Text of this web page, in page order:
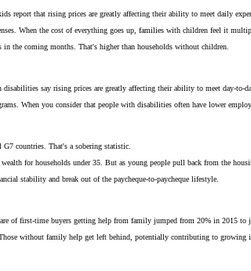
report that rising prices are greatly affecting their ability to meet daily
When the cost of everything goes up, families with children feel it
the coming months. That's higher than households without children.
say rising prices are greatly affecting their ability to meet day-to-
When you consider that people with disabilities often have lower
countries. That's a sobering statistic.
for households under 35. But as young people pull back from the
stability and break out of the paycheque-to-paycheque lifestyle.
of first-time buyers getting help from family jumped from 20% in 2015
without family help get left behind, potentially contributing to growing